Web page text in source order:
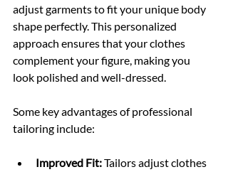
adjust garments to fit your unique body
shape perfectly. This personalized
approach ensures that your clothes
complement your figure, making you
look polished and well-dressed.
Some key advantages of professional
tailoring include:
Improved Fit: Tailors adjust clothes